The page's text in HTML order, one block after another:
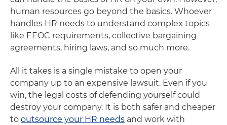
human resources go beyond the basics. Whoever
handles HR needs to understand complex topics
like EEOC requirements, collective bargaining
agreements, hiring laws, and so much more.
All it takes is a single mistake to open your
company up to an expensive lawsuit. Even if you
win, the legal costs of defending yourself could
destroy your company. It is both safer and cheaper
to outsource your HR needs and work with